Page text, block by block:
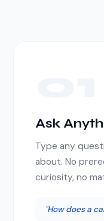
Ask
Type any
about. No
curiosity, no
"How does a